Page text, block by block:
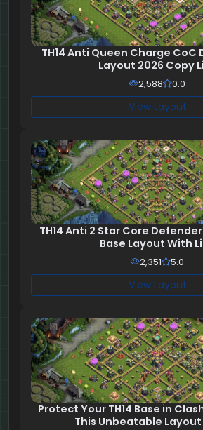
TH14 Anti Queen Charge CoC
Layout 2026 Copy
2,588 0.0
View Layout
TH14 Anti 2 Star Core
Base Layout With
2,351 5.0
View Layout
Protect Your TH14 Base in
This Unbeatable